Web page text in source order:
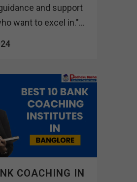
and support
want to excel in."...
COACHING IN